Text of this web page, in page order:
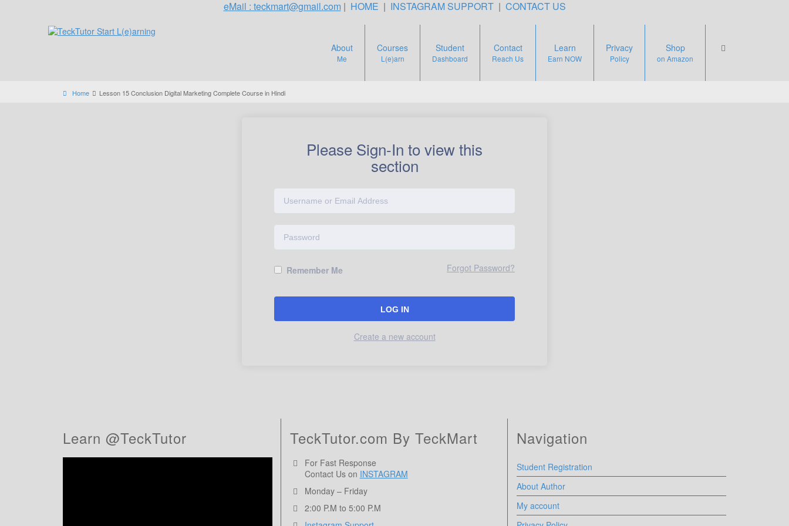
eMail : teckmart@gmail.com| HOME | INSTAGRAM SUPPORT | CONTACT US
About
Me
Courses
L(e)arn
Student
Dashboard
Contact
Reach Us
Learn
Earn NOW
Privacy
Policy
Shop
on Amazon
Home Lesson 15 Conclusion Digital Marketing Complete Course in Hindi
Please Sign-In to view this
section
Remember Me Forgot Password?
Create a new account
Learn @TeckTutor TeckTutor.com By TeckMart
For Fast Response
Contact Us on INSTAGRAM
Monday – Friday
2:00 P.M to 5:00 P.M
Navigation
Student Registration
About Author
My account